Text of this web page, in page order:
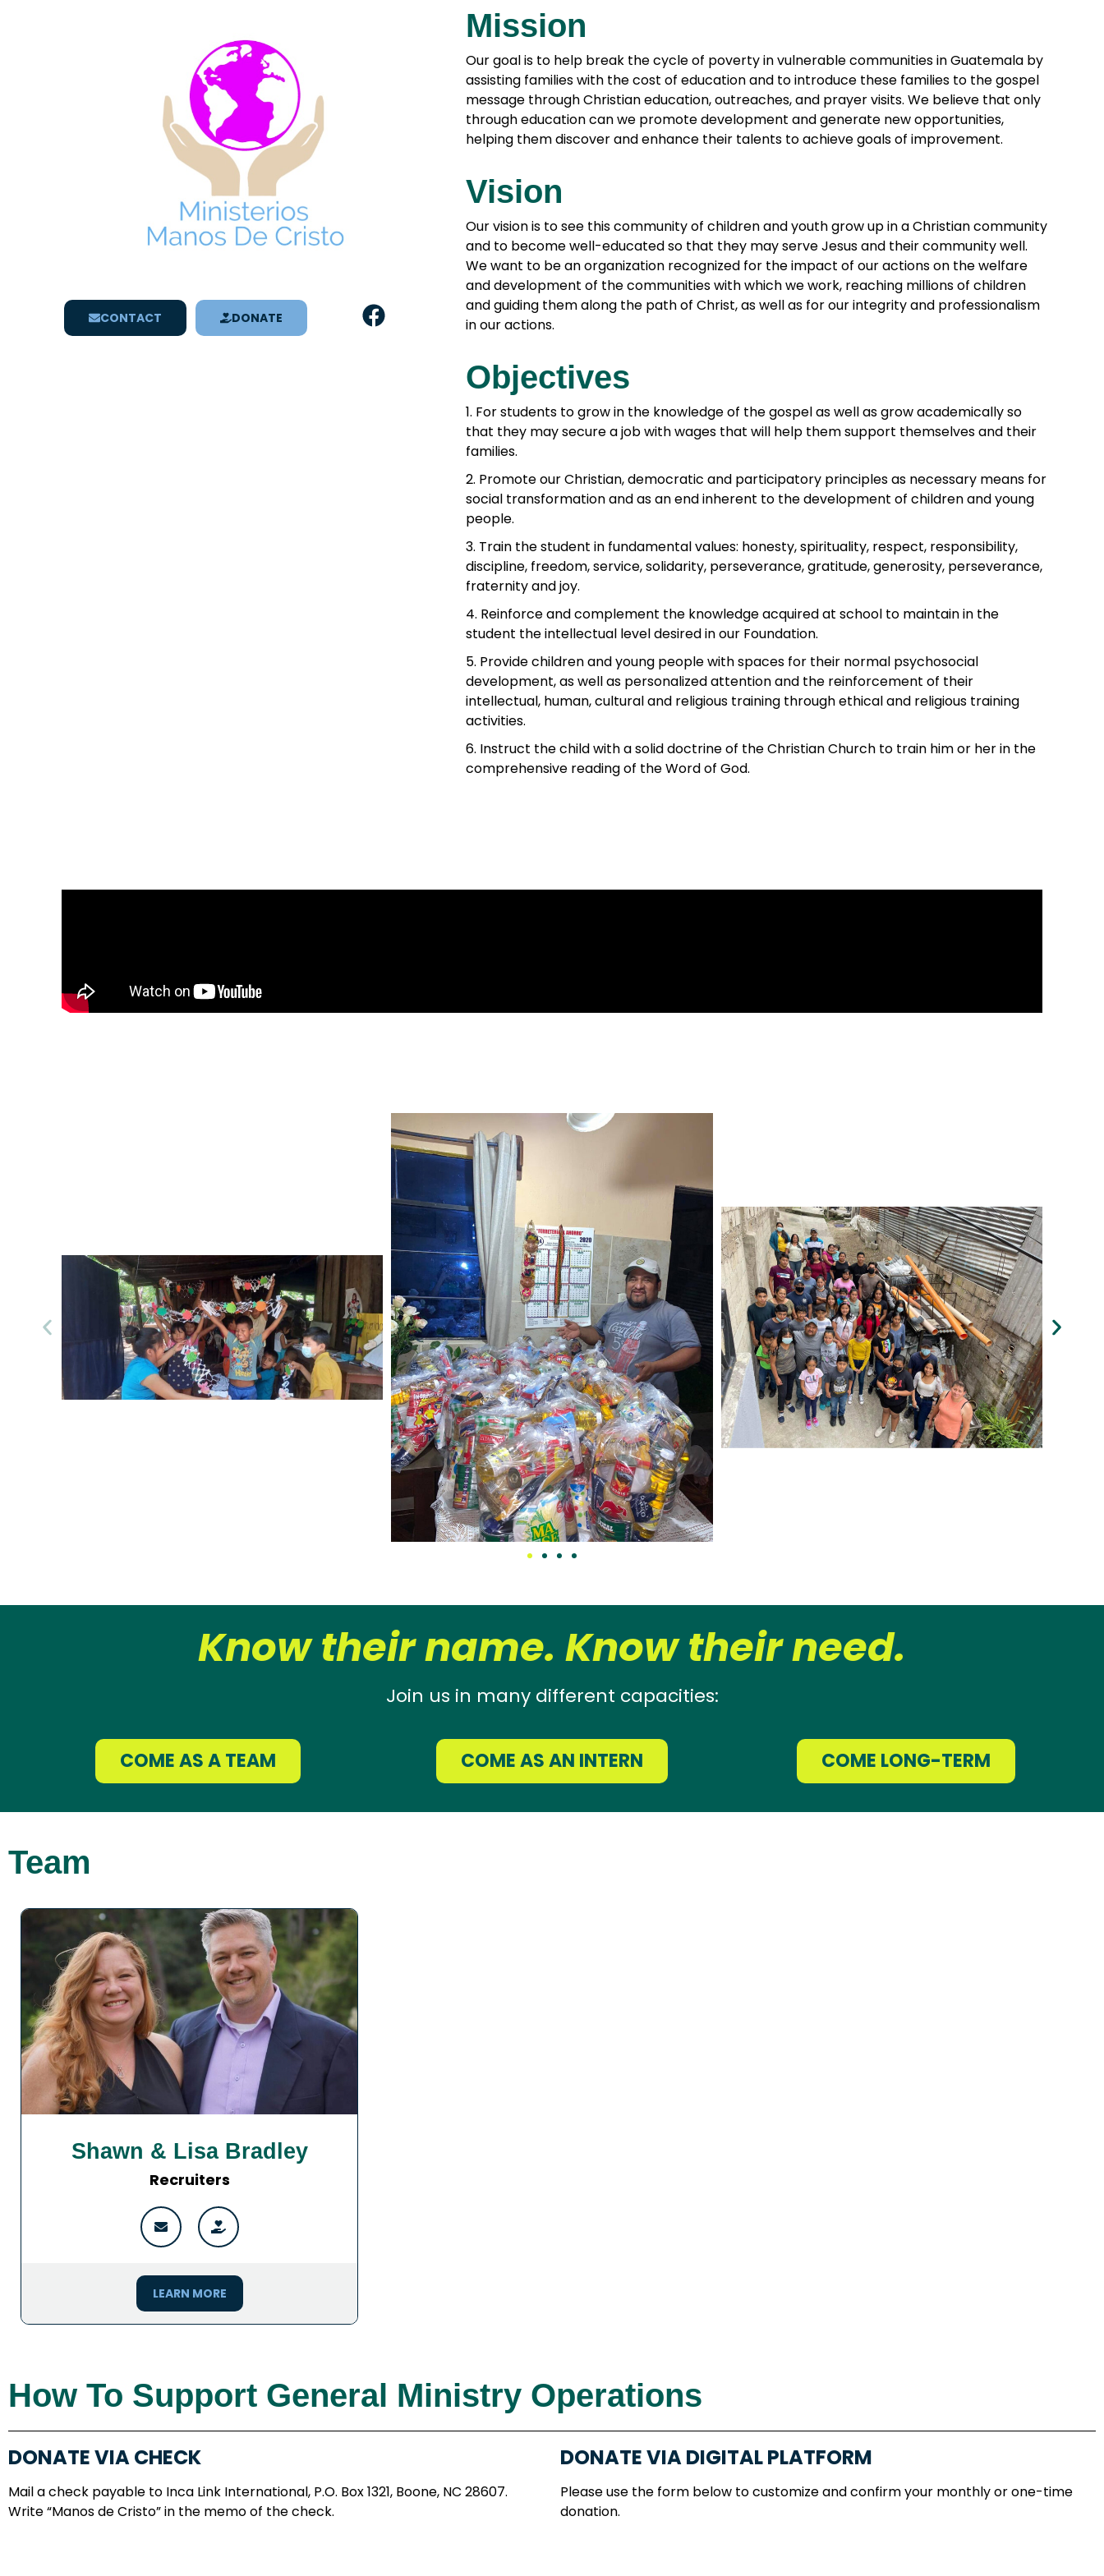
CONTACT DONATE F
a
Mission
Our goal is to help break the cycle of poverty in vulnerable communities in Guatemala by
assisting families with the cost of education and to introduce these families to the gospel
message through Christian education, outreaches, and prayer visits. We believe that only
through education can we promote development and generate new opportunities,
helping them discover and enhance their talents to achieve goals of improvement.
Vision
Our vision is to see this community of children and youth grow up in a Christian community
and to become well-educated so that they may serve Jesus and their community well.
We want to be an organization recognized for the impact of our actions on the welfare
and development of the communities with which we work, reaching millions of children
and guiding them along the path of Christ, as well as for our integrity and professionalism
in our actions.
Objectives
1. For students to grow in the knowledge of the gospel as well as grow academically so
that they may secure a job with wages that will help them support themselves and their
families.
2. Promote our Christian, democratic and participatory principles as necessary means for
social transformation and as an end inherent to the development of children and young
people.
3. Train the student in fundamental values: honesty, spirituality, respect, responsibility,
discipline, freedom, service, solidarity, perseverance, gratitude, generosity, perseverance,
fraternity and joy.
4. Reinforce and complement the knowledge acquired at school to maintain in the
student the intellectual level desired in our Foundation.
5. Provide children and young people with spaces for their normal psychosocial
development, as well as personalized attention and the reinforcement of their
intellectual, human, cultural and religious training through ethical and religious training
activities.
6. Instruct the child with a solid doctrine of the Christian Church to train him or her in the
comprehensive reading of the Word of God.
Know their name. Know their need.
Join us in many different capacities:
COME AS A TEAM COME AS AN INTERN COME LONG-TERM
Team
Shawn & Lisa Bradley
Recruiters
LEARN MORE
How To Support General Ministry Operations
DONATE VIA CHECK
Mail a check payable to Inca Link International, P.O. Box 1321, Boone, NC 28607.
Write “Manos de Cristo” in the memo of the check.
DONATE VIA DIGITAL PLATFORM
Please use the form below to customize and confirm your monthly or one-time
donation.